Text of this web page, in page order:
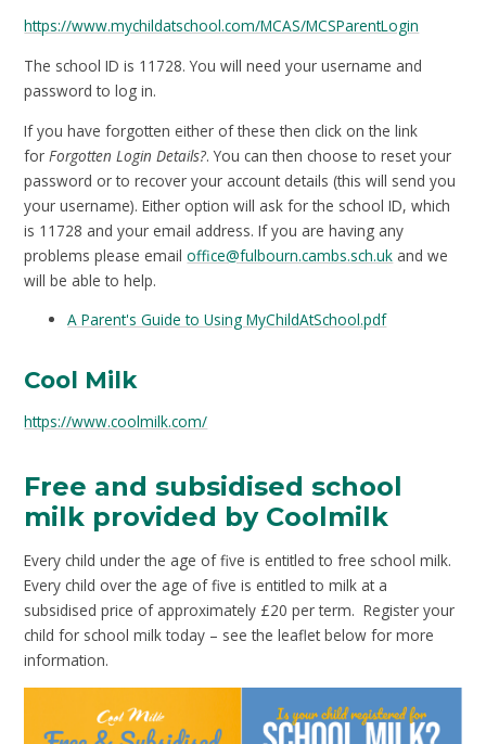
https://www.mychildatschool.com/MCAS/MCSParentLogin
The school ID is 11728. You will need your username and
password to log in.
If you have forgotten either of these then click on the link
for Forgotten Login Details?. You can then choose to reset your
password or to recover your account details (this will send you
your username). Either option will ask for the school ID, which
is 11728 and your email address. If you are having any
problems please emailoffice@fulbourn.cambs.sch.uk and we
will be able to help.
A Parent's Guide to Using MyChildAtSchool.pdf
Cool Milk
https://www.coolmilk.com/
Free and subsidised school
milk provided by Coolmilk
Every child under the age of five is entitled to free school milk.
Every child over the age of five is entitled to milk at a
subsidised price of approximately £20 per term. Register your
child for school milk today – see the leaflet below for more
information.